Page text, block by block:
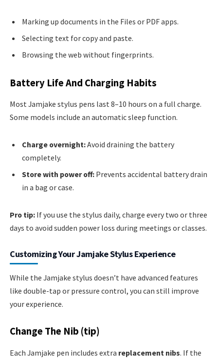
Marking up documents in the Files or PDF apps.
Selecting text for copy and paste.
Browsing the web without fingerprints.
Battery Life And Charging Habits
Most Jamjake stylus pens last 8–10 hours on a full charge.
Some models include an automatic sleep function.
Charge overnight:Avoid draining the battery
completely.
Store with power off: Prevents accidental battery drain
in a bag or case.
Pro tip: If you use the stylus daily, charge every two or three
days to avoid sudden power loss during meetings or classes.
Customizing Your Jamjake Stylus Experience
While the Jamjake stylus doesn’t have advanced features
like double-tap or pressure control, you can still improve
your experience.
Change The Nib (tip)
Each Jamjake pen includes extra replacement nibs. If the